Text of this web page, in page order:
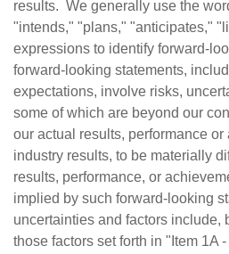
results. We generally use the
"intends," "plans," "anticipates,"
expressions to identify forward-
forward-looking statements,
expectations, involve risks,
some of which are beyond our
our actual results, performance or
industry results, to be materially
results, performance, or
implied by such forward-looking
uncertainties and factors include,
those factors set forth in "Item 1A